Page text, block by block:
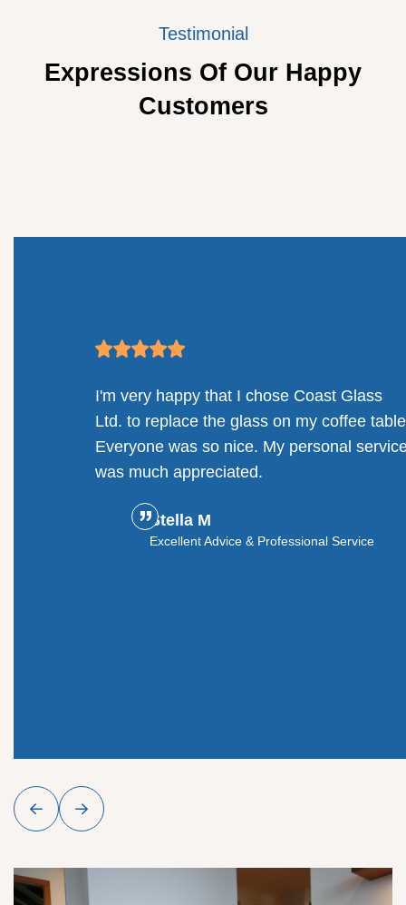
Testimonial
Expressions Of Our Happy
Customers
I'm very happy that I chose Coast Glass
Ltd. to replace the glass on my coffee
Everyone was so nice. My personal
was much appreciated.
Stella M
Excellent Advice & Professional Service